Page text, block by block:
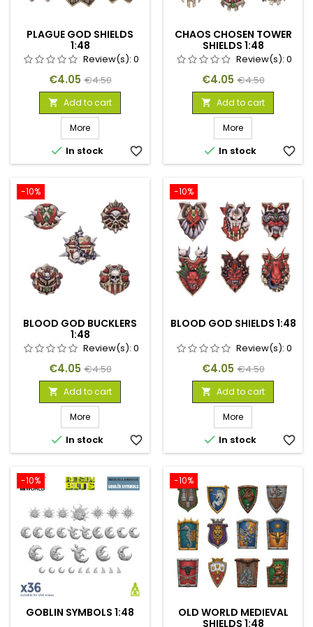
PLAGUE GOD SHIELDS
1:48
Review(s): 0
Price
€4.05 Regular
price
€4.50
 Add to cart
More
 In stock favorite_border
CHAOS CHOSEN TOWER
SHIELDS 1:48
Review(s): 0
Price
€4.05 Regular
price
€4.50
 Add to cart
More
 In stock favorite_border
-10%
BLOOD GOD BUCKLERS
1:48
Review(s): 0
Price
€4.05 Regular
price
€4.50
 Add to cart
More
 In stock favorite_border
-10%
BLOOD GOD SHIELDS 1:48
Review(s): 0
Price
€4.05 Regular
price
€4.50
 Add to cart
More
 In stock favorite_border
-10%
GOBLIN SYMBOLS 1:48
-10%
OLD WORLD MEDIEVAL
SHIELDS 1:48